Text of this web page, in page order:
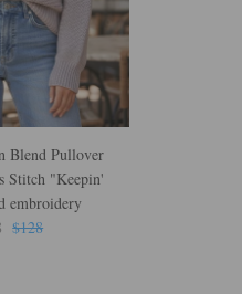
Blend Pullover
Stitch "Keepin'
embroidery
$128